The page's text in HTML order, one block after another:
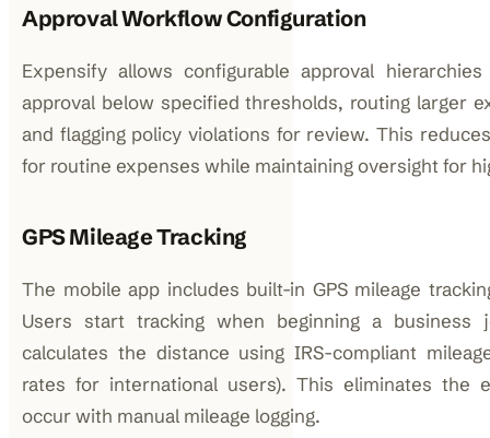
Approval Workflow Configuration
Expensify allows configurable approval
approval below specified thresholds, routing larger
and flagging policy violations for review. This
for routine expenses while maintaining oversight for
GPS Mileage Tracking
The mobile app includes built-in GPS mileage
Users start tracking when beginning a business
calculates the distance using IRS-compliant
rates for international users). This eliminates the
occur with manual mileage logging.